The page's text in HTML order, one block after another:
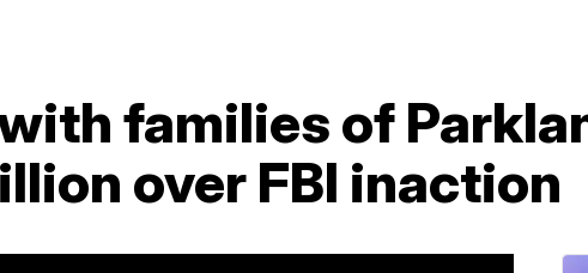
families of
over FBI inaction